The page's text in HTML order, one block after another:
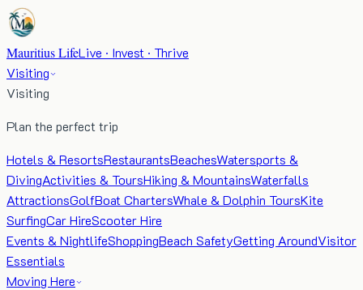
Mauritius LifeLive · Invest · Thrive
Visiting
Visiting
Plan the perfect trip
Hotels & ResortsRestaurantsBeachesWatersports &
DivingActivities & ToursHiking & MountainsWaterfalls
AttractionsGolfBoat ChartersWhale & Dolphin ToursKite
SurfingCar HireScooter Hire
Events & NightlifeShoppingBeach SafetyGetting AroundVisitor
Essentials
Moving Here